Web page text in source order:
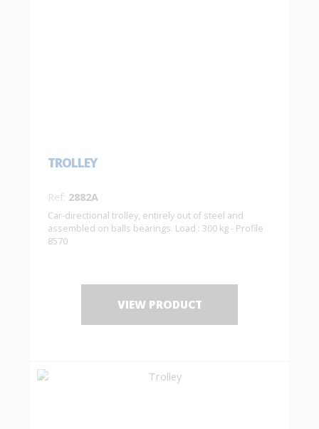
TROLLEY
Ref: 2882A
Car-directional trolley, entirely out of steel and
assembled on balls bearings. Load : 300 kg - Profile
8570
VIEW PRODUCT